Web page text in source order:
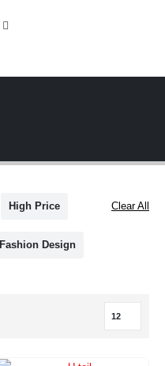
High Price
Fashion Design
Clear All